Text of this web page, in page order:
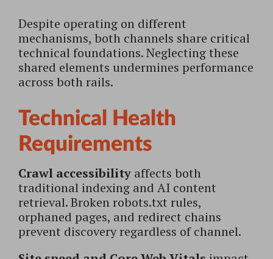
Despite operating on different
mechanisms, both channels share critical
technical foundations. Neglecting these
shared elements undermines performance
across both rails.
Technical Health
Requirements
Crawl accessibility affects both
traditional indexing and AI content
retrieval. Broken robots.txt rules,
orphaned pages, and redirect chains
prevent discovery regardless of channel.